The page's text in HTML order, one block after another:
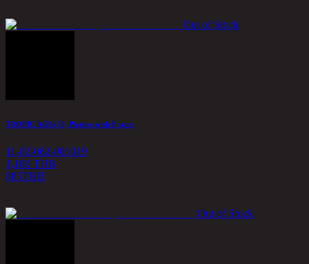
Out of Stock
TROPIC A/50x70, Picture with Frame
11-02-062-001019
1,180 THB
885THB
Out of Stock